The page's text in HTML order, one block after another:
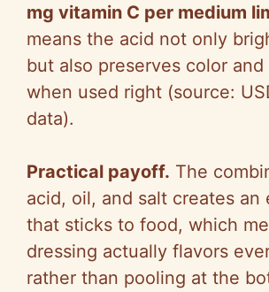
mg vitamin C per medium
means the acid not only
but also preserves color
when used right (source:
data).
Practical payoff. The
acid, oil, and salt creates an
that sticks to food, which
dressing actually flavors
rather than pooling at the